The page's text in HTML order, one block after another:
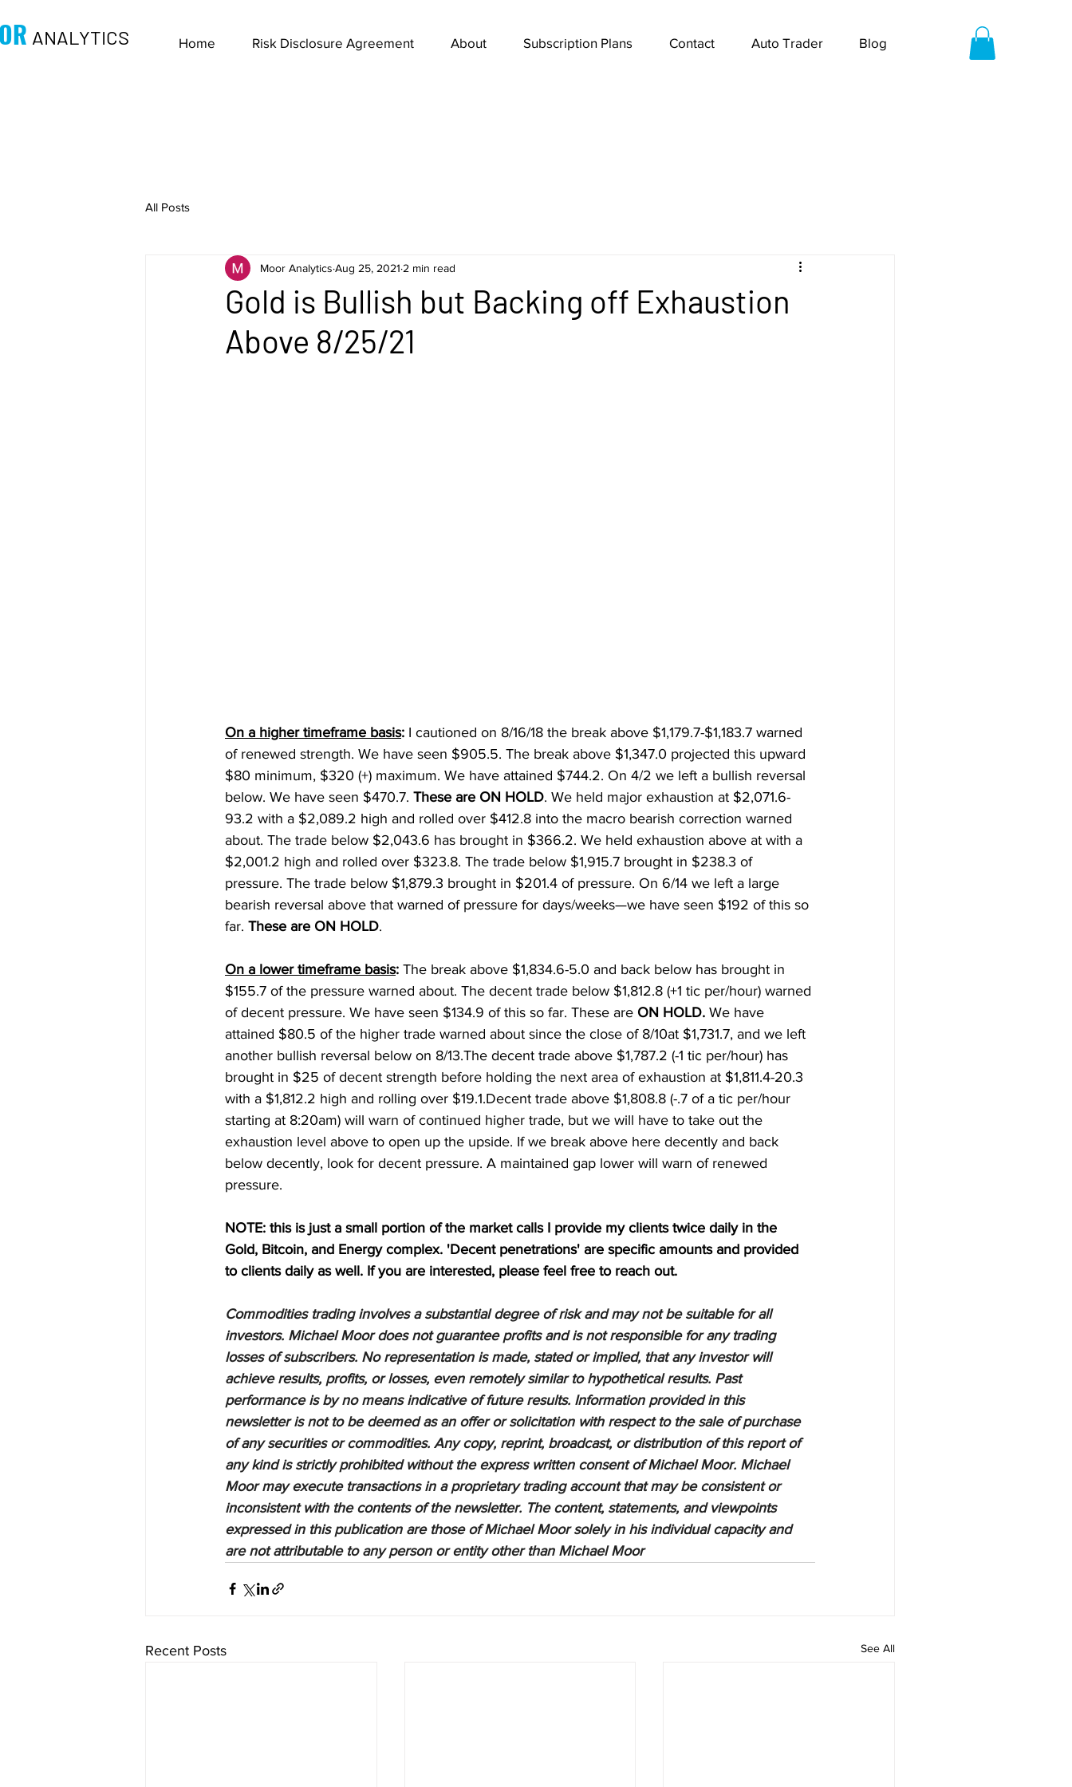
ANALYTICS Home Risk Disclosure Agreement About Subscription Plans Contact Auto Trader Blog
All Posts
Gold is Bullish but Backing off Exhaustion
Above 8/25/21
Moor Analytics Aug 25, 2021 2 min read
On a higher timeframe basis: I cautioned on 8/16/18 the break above $1,179.7-$1,183.7 warned
of renewed strength. We have seen $905.5. The break above $1,347.0 projected this upward
$80 minimum, $320 (+) maximum. We have attained $744.2. On 4/2 we left a bullish reversal
below. We have seen $470.7. These are ON HOLD. We held major exhaustion at $2,071.6-
93.2 with a $2,089.2 high and rolled over $412.8 into the macro bearish correction warned
about. The trade below $2,043.6 has brought in $366.2. We held exhaustion above at with a
$2,001.2 high and rolled over $323.8. The trade below $1,915.7 brought in $238.3 of
pressure. The trade below $1,879.3 brought in $201.4 of pressure. On 6/14 we left a large
bearish reversal above that warned of pressure for days/weeks—we have seen $192 of this so
far. These are ON HOLD.
On a lower timeframe basis: The break above $1,834.6-5.0 and back below has brought in
$155.7 of the pressure warned about. The decent trade below $1,812.8 (+1 tic per/hour) warned
of decent pressure. We have seen $134.9 of this so far. These are ON HOLD. We have
attained $80.5 of the higher trade warned about since the close of 8/10at $1,731.7, and we left
another bullish reversal below on 8/13.The decent trade above $1,787.2 (-1 tic per/hour) has
brought in $25 of decent strength before holding the next area of exhaustion at $1,811.4-20.3
with a $1,812.2 high and rolling over $19.1.Decent trade above $1,808.8 (-.7 of a tic per/hour
starting at 8:20am) will warn of continued higher trade, but we will have to take out the
exhaustion level above to open up the upside. If we break above here decently and back
below decently, look for decent pressure. A maintained gap lower will warn of renewed
pressure.
NOTE: this is just a small portion of the market calls I provide my clients twice daily in the
Gold, Bitcoin, and Energy complex. 'Decent penetrations' are specific amounts and provided
to clients daily as well. If you are interested, please feel free to reach out.
Commodities trading involves a substantial degree of risk and may not be suitable for all
investors. Michael Moor does not guarantee profits and is not responsible for any trading
losses of subscribers. No representation is made, stated or implied, that any investor will
achieve results, profits, or losses, even remotely similar to hypothetical results. Past
performance is by no means indicative of future results. Information provided in this
newsletter is not to be deemed as an offer or solicitation with respect to the sale of purchase
of any securities or commodities. Any copy, reprint, broadcast, or distribution of this report of
any kind is strictly prohibited without the express written consent of Michael Moor. Michael
Moor may execute transactions in a proprietary trading account that may be consistent or
inconsistent with the contents of the newsletter. The content, statements, and viewpoints
expressed in this publication are those of Michael Moor solely in his individual capacity and
are not attributable to any person or entity other than Michael Moor
Recent Posts See All